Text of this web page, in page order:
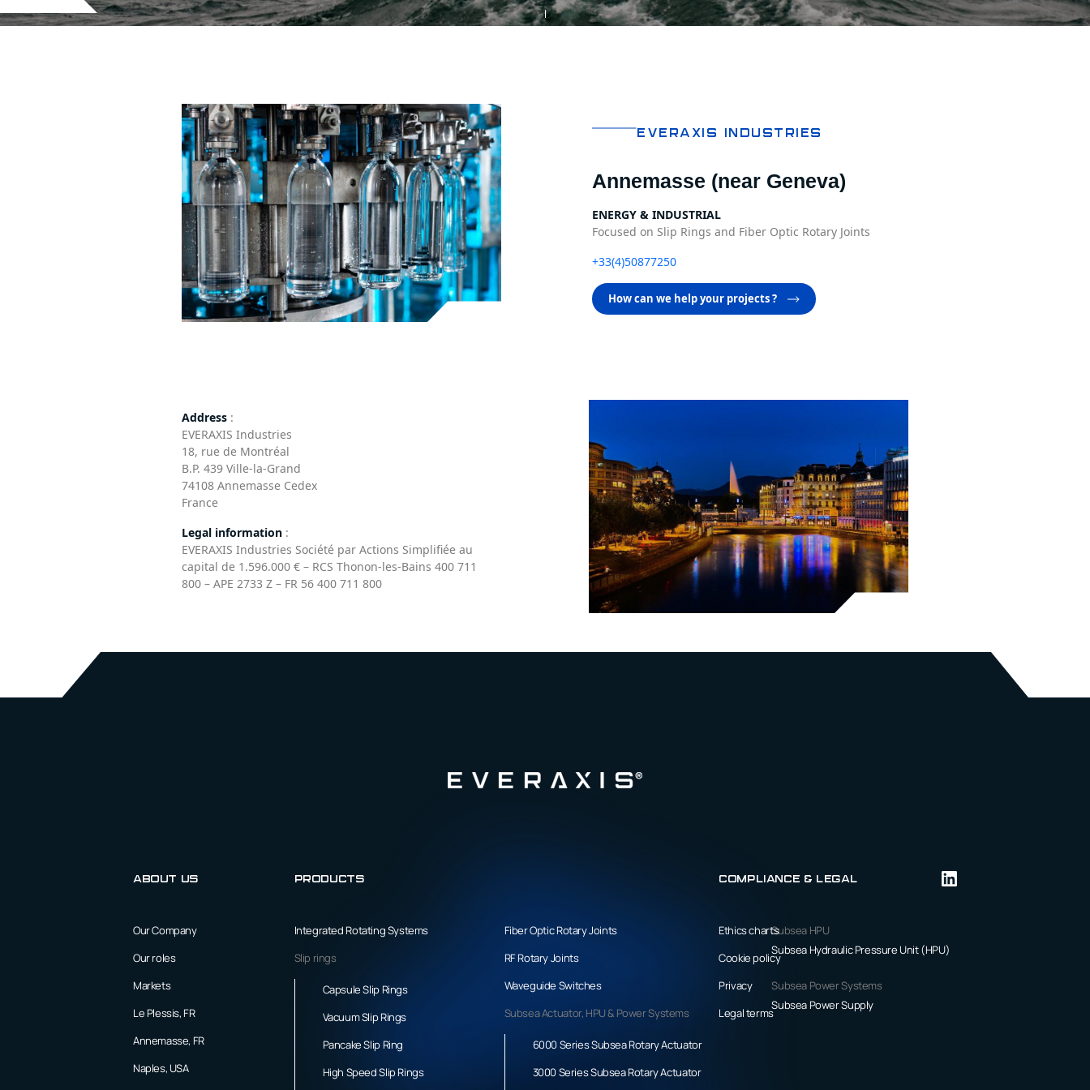
EVERAXIS INDUSTRIES
Annemasse (near Geneva)
ENERGY & INDUSTRIAL
Focused on Slip Rings and Fiber Optic Rotary Joints
+33(4)50877250
How can we help your projects ?
Address :
EVERAXIS Industries
18, rue de Montréal
B.P. 439 Ville-la-Grand
74108 Annemasse Cedex
France
Legal information :
EVERAXIS Industries Société par Actions Simplifiée au
capital de 1.596.000 € – RCS Thonon-les-Bains 400 711
800 – APE 2733 Z – FR 56 400 711 800
About us
Our Company
Our roles
Markets
Le Plessis, FR
Annemasse, FR
Naples, USA
Products
Integrated Rotating Systems
Slip rings
Capsule Slip Rings
Vacuum Slip Rings
Pancake Slip Ring
High Speed Slip Rings
Fiber Optic Rotary Joints
RF Rotary Joints
Waveguide Switches
Subsea Actuator, HPU & Power Systems
6000 Series Subsea Rotary Actuator
3000 Series Subsea Rotary Actuator
Subsea HPU
Subsea Hydraulic Pressure Unit (HPU)
Subsea Power Systems
Subsea Power Supply
Compliance & Legal
Ethics charts
Cookie policy
Privacy
Legal terms